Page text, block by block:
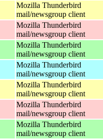
Mozilla Thunderbird
mail/newsgroup client
Mozilla Thunderbird
mail/newsgroup client
Mozilla Thunderbird
mail/newsgroup client
Mozilla Thunderbird
mail/newsgroup client
Mozilla Thunderbird
mail/newsgroup client
Mozilla Thunderbird
mail/newsgroup client
Mozilla Thunderbird
mail/newsgroup client